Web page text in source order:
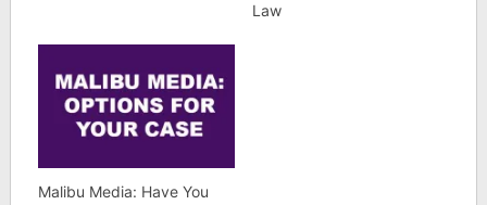
Law
Malibu Media: Have You